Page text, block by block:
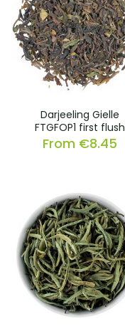
Darjeeling Gielle
FTGFOP1 first flush
From €8.45